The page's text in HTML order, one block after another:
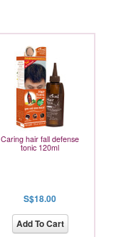
Caring hair fall defense
tonic 120ml
S$18.00
Add To Cart